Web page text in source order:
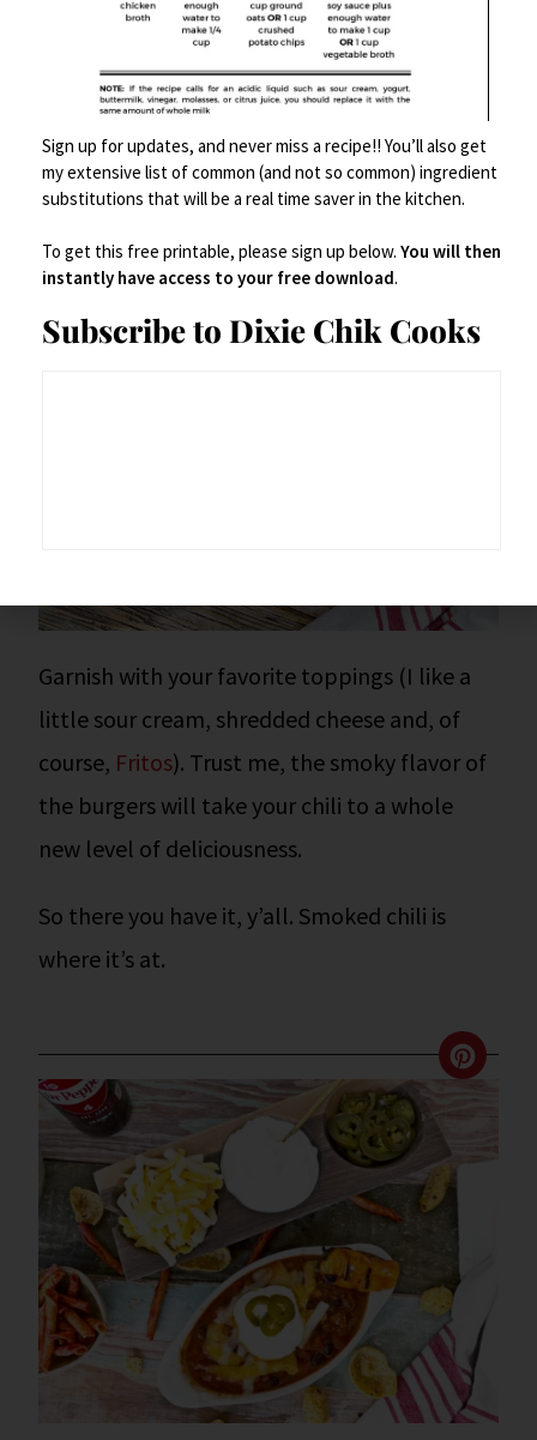
And if you’re feeding a crowd? Set up a chili
bar with toppings – shredded cheese, diced
onions, sour cream, jalapeños, cilantro, and
obviouslyFritos. Let everyone pile it high and
Garnish with your favorite toppings (I like a
little sour cream, shredded cheese and, of
course, Fritos). Trust me, the smoky flavor of
the burgers will take your chili to a whole
new level of deliciousness.
So there you have it, y’all. Smoked chili is
where it’s at.
Sign up for updates, and never miss a recipe!! You’ll also get
my extensive list of common (and not so common) ingredient
substitutions that will be a real time saver in the kitchen.
To get this free printable, please sign up below. You will then
instantly have access to your free download.
Subscribe to Dixie Chik Cooks